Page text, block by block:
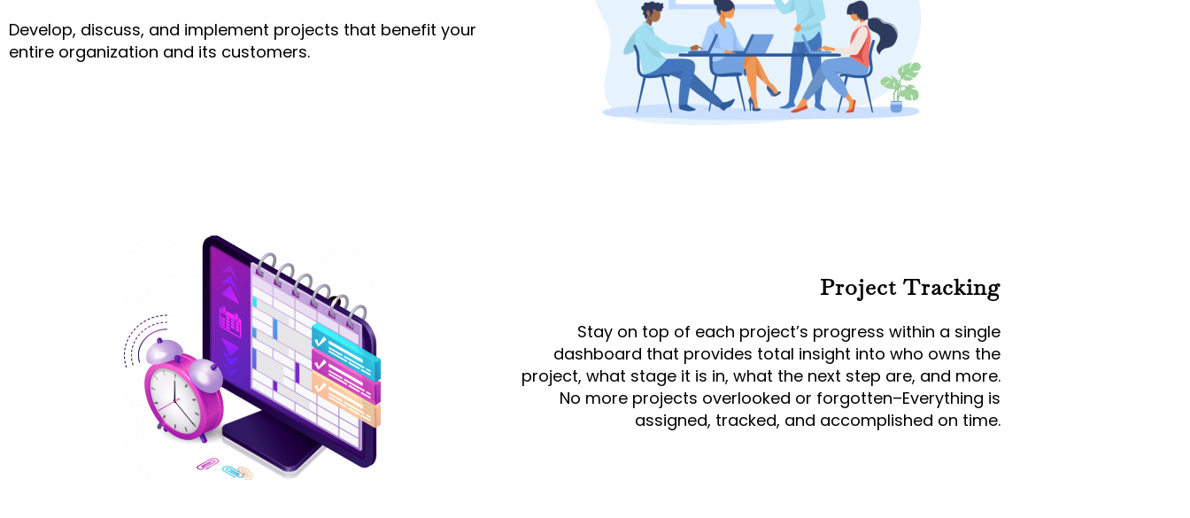
Develop, discuss, and implement projects that benefit your
entire organization and its customers.
Project Tracking
Stay on top of each project’s progress within a single
dashboard that provides total insight into who owns the
project, what stage it is in, what the next step are, and more.
No more projects overlooked or forgotten–Everything is
assigned, tracked, and accomplished on time.